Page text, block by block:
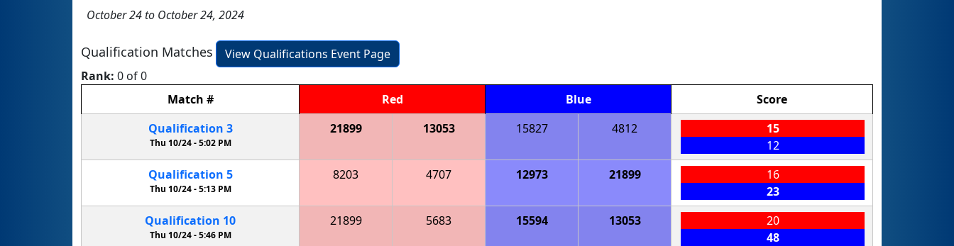
October 24 to October 24, 2024
Qualification Matches
View Qualifications Event Page
Rank: 0 of 0
Match # Red Blue
Score
Qualification 3
Thu 10/24 -5:02 PM
21899 13053 15827 4812
15
12
Qualification 5
Thu 10/24 -5:13 PM
8203 4707 12973 21899
16
23
Qualification 10
Thu 10/24 -5:46 PM
21899 5683 15594 13053
20
48